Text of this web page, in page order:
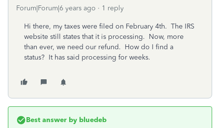
Forum|Forum|6 years ago 1 reply
Hi there, my taxes were filed on February 4th. The IRS
website still states that it is processing. Now, more
than ever, we need our refund. How do I find a
status? It has said processing for weeks.
Best answer by bluedeb